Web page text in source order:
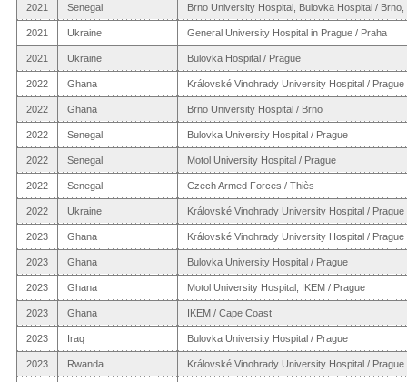
2021 Senegal Brno University Hospital, Bulovka Hospital / Brno,
2021 Ukraine General University Hospital in Prague / Praha
2021 Ukraine Bulovka Hospital / Prague
2022 Ghana Královské Vinohrady University Hospital / Prague
2022 Ghana Brno University Hospital / Brno
2022 Senegal Bulovka University Hospital / Prague
2022 Senegal Motol University Hospital / Prague
2022 Senegal Czech Armed Forces / Thiès
2022 Ukraine Královské Vinohrady University Hospital / Prague
2023 Ghana Královské Vinohrady University Hospital / Prague
2023 Ghana Bulovka University Hospital / Prague
2023 Ghana Motol University Hospital, IKEM / Prague
2023 Ghana IKEM / Cape Coast
2023 Iraq Bulovka University Hospital / Prague
2023 Rwanda Královské Vinohrady University Hospital / Prague